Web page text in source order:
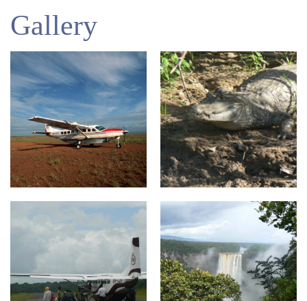
Gallery